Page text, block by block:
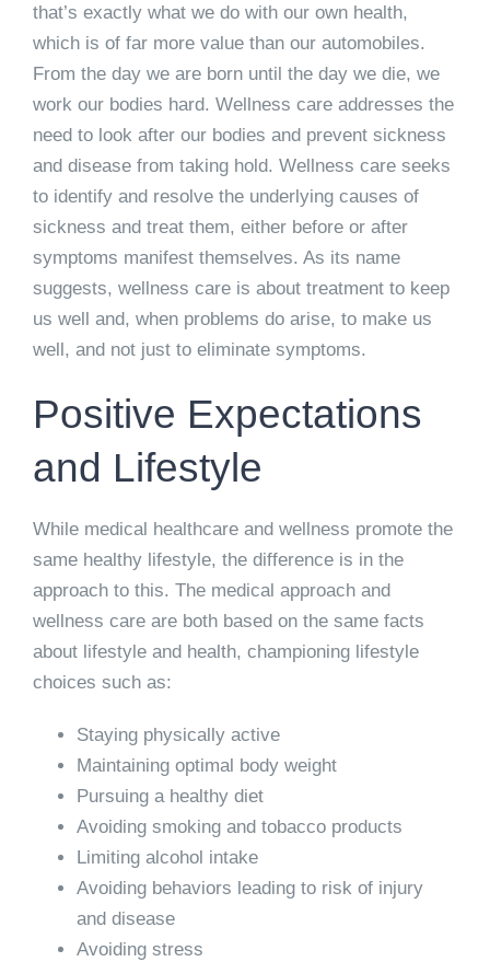
that’s exactly what we do with our own health,
which is of far more value than our automobiles.
From the day we are born until the day we die, we
work our bodies hard. Wellness care addresses the
need to look after our bodies and prevent sickness
and disease from taking hold. Wellness care seeks
to identify and resolve the underlying causes of
sickness and treat them, either before or after
symptoms manifest themselves. As its name
suggests, wellness care is about treatment to keep
us well and, when problems do arise, to make us
well, and not just to eliminate symptoms.
Positive Expectations
and Lifestyle
While medical healthcare and wellness promote the
same healthy lifestyle, the difference is in the
approach to this. The medical approach and
wellness care are both based on the same facts
about lifestyle and health, championing lifestyle
choices such as:
Staying physically active
Maintaining optimal body weight
Pursuing a healthy diet
Avoiding smoking and tobacco products
Limiting alcohol intake
Avoiding behaviors leading to risk of injury
and disease
Avoiding stress